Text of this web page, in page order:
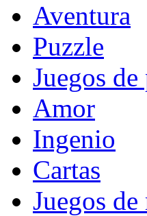
Aventura
Puzzle
Juegos
Amor
Ingenio
Cartas
Juegos de